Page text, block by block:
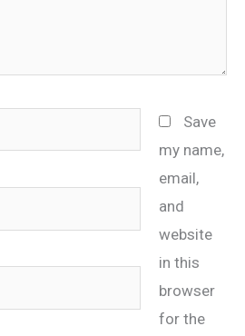
Save
my name,
email,
and
website
in this
browser
for the